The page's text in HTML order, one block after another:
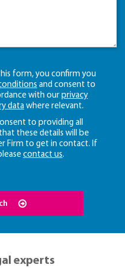
form, you confirm you
and consent to
with our privacy
data where relevant.
to providing all
these details will be
Firm to get in contact. If
contact us.
experts